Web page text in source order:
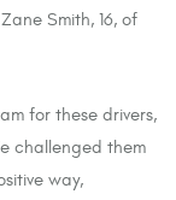
Smith, 16, of
for these drivers,
challenged them
way,